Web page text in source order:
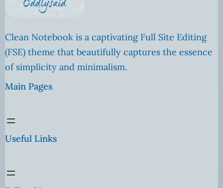
Clean Notebook is a captivating Full Site Editing
(FSE) theme that beautifully captures the essence
of simplicity and minimalism.
Main Pages
Useful Links